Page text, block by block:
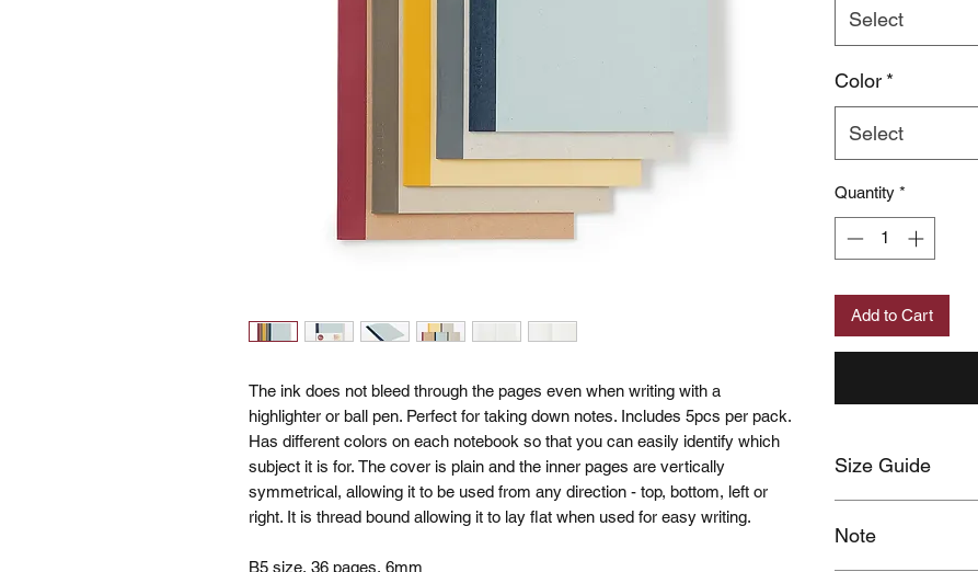
The ink does not bleed through the pages even when writing with a
highlighter or ball pen. Perfect for taking down notes. Includes 5pcs per pack.
Has different colors on each notebook so that you can easily identify which
subject it is for. The cover is plain and the inner pages are vertically
symmetrical, allowing it to be used from any direction - top, bottom, left or
right. It is thread bound allowing it to lay flat when used for easy writing.
B5 size, 36 pages, 6mm
Select
Color *
Select
Quantity *
Add to Cart
Size Guide
Note